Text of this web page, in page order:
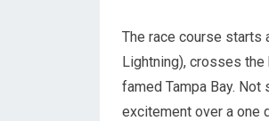
The race course starts
Lightning), crosses
famed Tampa Bay.
excitement over a one